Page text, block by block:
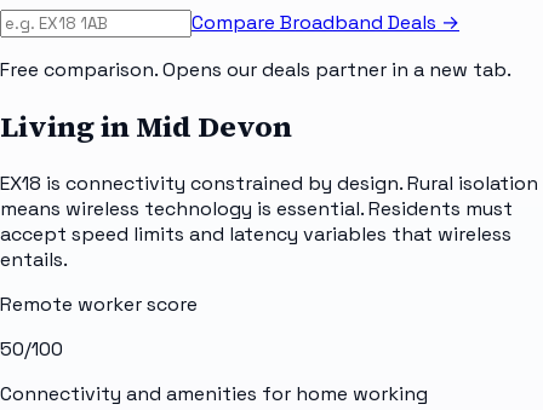
Compare Broadband Deals →
Free comparison. Opens our deals partner in a new tab.
Living in Mid Devon
EX18 is connectivity constrained by design. Rural isolation
means wireless technology is essential. Residents must
accept speed limits and latency variables that wireless
entails.
Remote worker score
50/100
Connectivity and amenities for home working